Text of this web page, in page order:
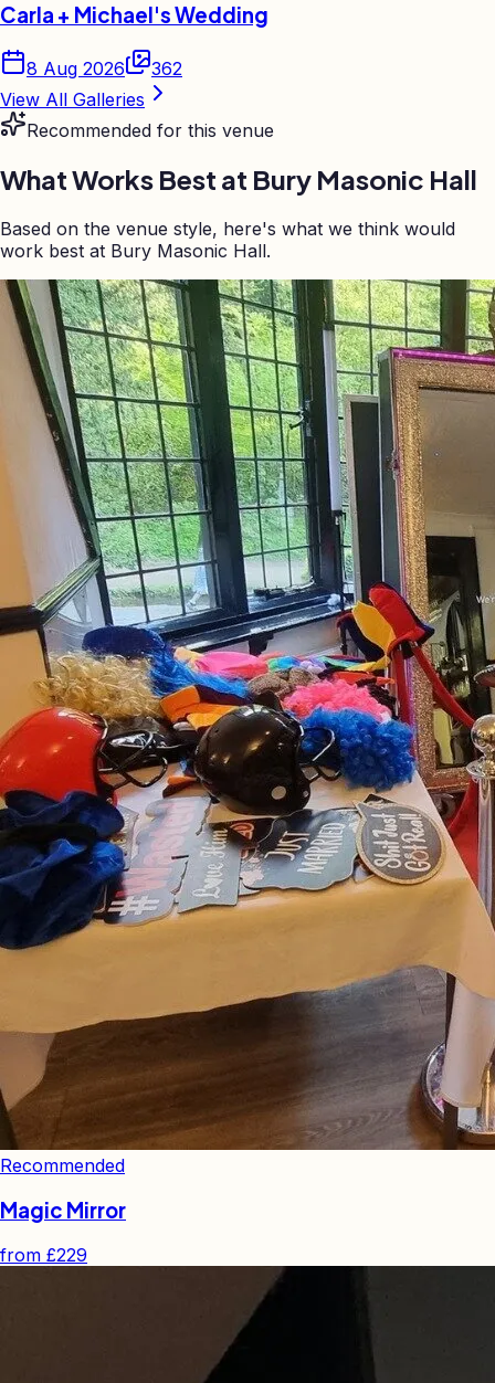
Carla + Michael's Wedding
8 Aug 2026
362
View All Galleries
Recommended for this venue
What Works Best at Bury Masonic Hall
Based on the venue style, here's what we think would
work best at Bury Masonic Hall.
Recommended
Magic Mirror
from £229